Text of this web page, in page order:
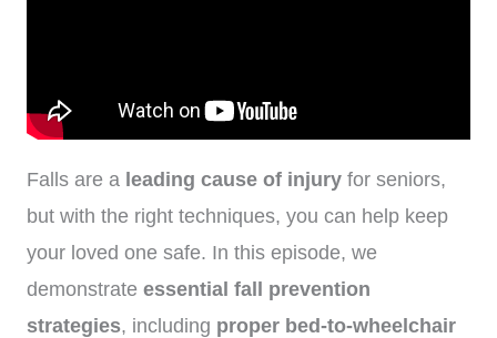
Falls are a leading cause of injury for seniors,
but with the right techniques, you can help keep
your loved one safe. In this episode, we
demonstrate essential fall prevention
strategies, including proper bed-to-wheelchair